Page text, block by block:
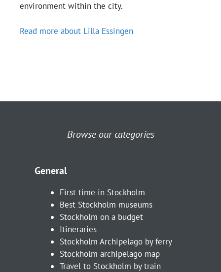
environment within the city.
Read more about Lilla Essingen
Browse our categories
General
First time in Stockholm
Best Stockholm museums
Stockholm on a budget
Itineraries
Stockholm Archipelago by ferry
Stockholm archipelago map
Travel to Stockholm by train